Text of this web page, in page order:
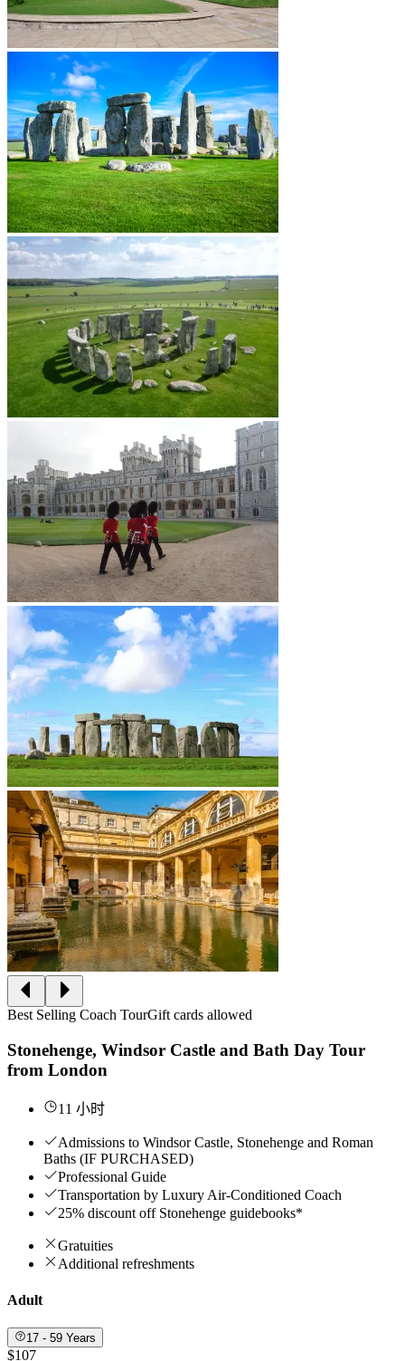
Best Selling Coach TourGift cards allowed
Stonehenge, Windsor Castle and Bath Day Tour
from London
11 小时
Admissions to Windsor Castle, Stonehenge and Roman
Baths (IF PURCHASED)
Professional Guide
Transportation by Luxury Air-Conditioned Coach
25% discount off Stonehenge guidebooks*
Gratuities
Additional refreshments
Adult
17 - 59 Years
$107